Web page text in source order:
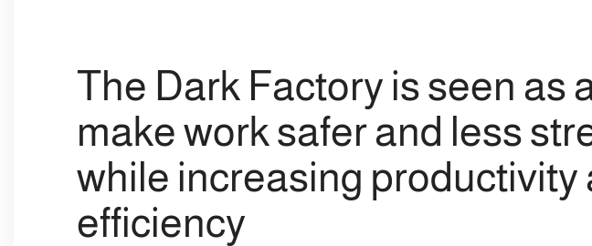
The Dark Factory is seen as
make work safer and less
while increasing productivity
efficiency